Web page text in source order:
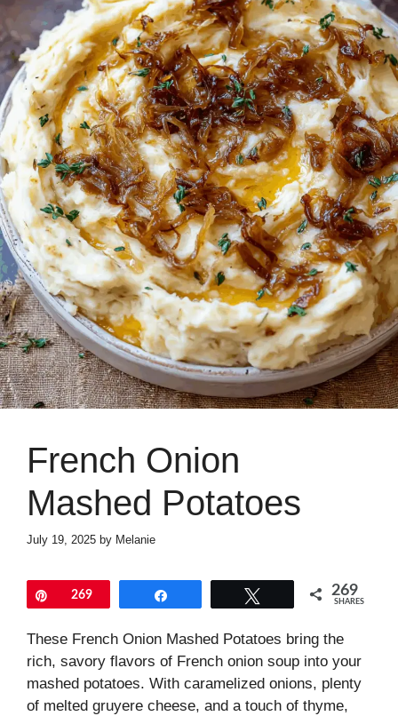
French Onion
Mashed Potatoes
July 19, 2025 by Melanie
Pin269 269
SHARES
These French Onion Mashed Potatoes bring the
rich, savory flavors of French onion soup into your
mashed potatoes. With caramelized onions, plenty
of melted gruyere cheese, and a touch of thyme,